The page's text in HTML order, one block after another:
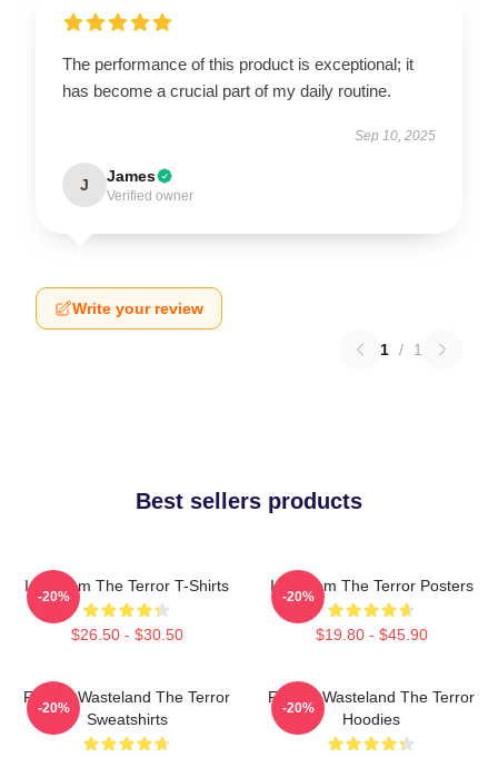
The performance of this product is exceptional; it
has become a crucial part of my daily routine.
Sep 10, 2025
J James
Verified owner
Write your review
1 / 1
Best sellers products
Icy Doom The Terror T-Shirts
$26.50 - $30.50
-20%
Icy Doom The Terror Posters
$19.80 - $45.90
-20%
Frozen Wasteland The Terror
Sweatshirts
-20%
Frozen Wasteland The Terror
Hoodies
-20%